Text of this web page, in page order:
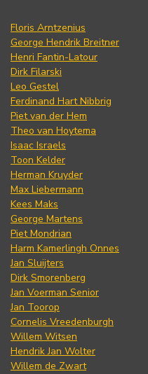
Floris Arntzenius
George Hendrik Breitner
Henri Fantin-Latour
Dirk Filarski
Leo Gestel
Ferdinand Hart Nibbrig
Piet van der Hem
Theo van Hoytema
Isaac Israels
Toon Kelder
Herman Kruyder
Max Liebermann
Kees Maks
George Martens
Piet Mondrian
Harm Kamerlingh Onnes
Jan Sluijters
Dirk Smorenberg
Jan Voerman Senior
Jan Toorop
Cornelis Vreedenburgh
Willem Witsen
Hendrik Jan Wolter
Willem de Zwart